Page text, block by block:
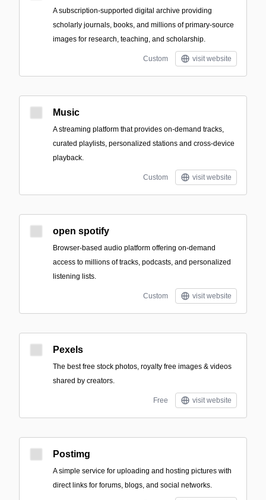
A subscription-supported digital archive providing
scholarly journals, books, and millions of primary-source
images for research, teaching, and scholarship.
Custom visit website
Music
A streaming platform that provides on-demand tracks,
curated playlists, personalized stations and cross-device
playback.
Custom visit website
open spotify
Browser-based audio platform offering on-demand
access to millions of tracks, podcasts, and personalized
listening lists.
Custom visit website
Pexels
The best free stock photos, royalty free images & videos
shared by creators.
Free visit website
Postimg
A simple service for uploading and hosting pictures with
direct links for forums, blogs, and social networks.